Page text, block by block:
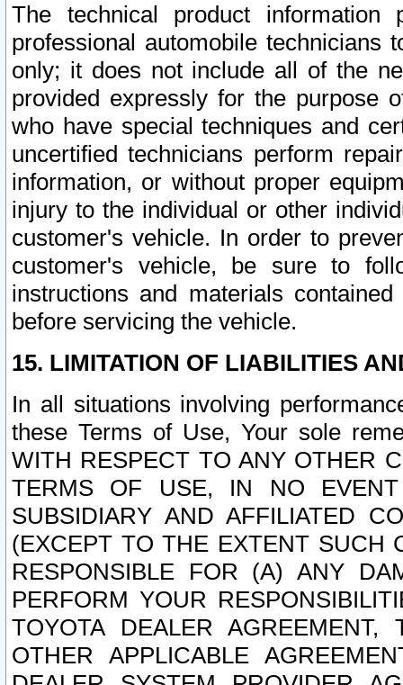
The technical product
professional automobile
only; it does not include all of the
provided expressly for the purpose
who have special techniques and
uncertified technicians perform
information, or without proper
injury to the individual or other
customer's vehicle. In order to
customer's vehicle, be sure to
instructions and materials
before servicing the vehicle.
15. LIMITATION OF LIABILITIES
In all situations involving
these Terms of Use, Your sole
WITH RESPECT TO ANY OTHER
TERMS OF USE, IN NO
SUBSIDIARY AND AFFILIATED
(EXCEPT TO THE EXTENT SUCH
RESPONSIBLE FOR (A) ANY
PERFORM YOUR
TOYOTA DEALER
OTHER APPLICABLE